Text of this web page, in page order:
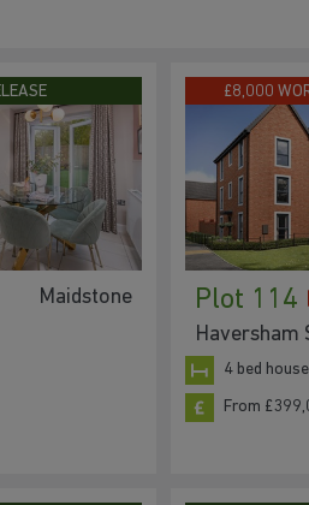
Maidstone
£8,000
Plot 114
Haversham
4 bed house
From